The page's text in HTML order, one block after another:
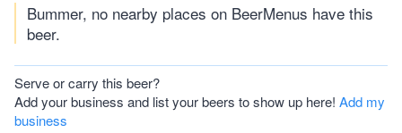
Bummer, no nearby places on BeerMenus have this
beer.
Serve or carry this beer?
Add your business and list your beers to show up here! Add my
business